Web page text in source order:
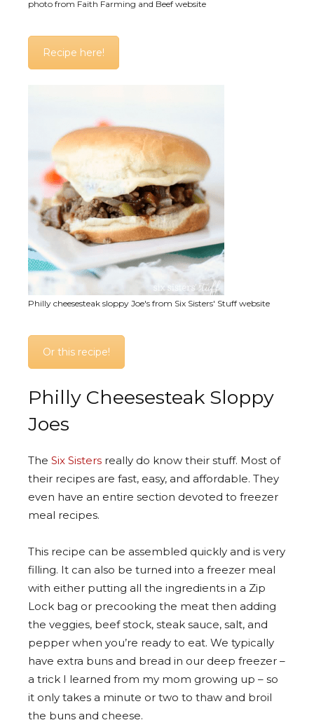
photo from Faith Farming and Beef website
Recipe here!
Philly cheesesteak sloppy Joe's from Six Sisters' Stuff website
Or this recipe!
Philly Cheesesteak Sloppy
Joes
The Six Sisters really do know their stuff. Most of
their recipes are fast, easy, and affordable. They
even have an entire section devoted to freezer
meal recipes.
This recipe can be assembled quickly and is very
filling. It can also be turned into a freezer meal
with either putting all the ingredients in a Zip
Lock bag or precooking the meat then adding
the veggies, beef stock, steak sauce, salt, and
pepper when you’re ready to eat. We typically
have extra buns and bread in our deep freezer –
a trick I learned from my mom growing up – so
it only takes a minute or two to thaw and broil
the buns and cheese.